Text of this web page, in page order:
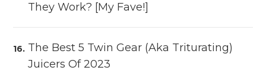
They Work? [My Fave!]
The Best 5 Twin Gear (aka Triturating)
Juicers Of 2023